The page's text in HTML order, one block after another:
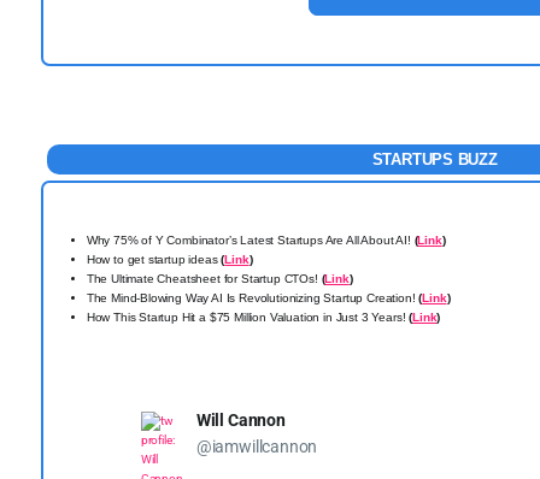
STARTUPS BUZZ
Why 75% of Y Combinator’s Latest Startups Are All About AI! (Link)
How to get startup ideas(Link)
The Ultimate Cheatsheet for Startup CTOs! (Link)
The Mind-Blowing Way AI Is Revolutionizing Startup Creation!(Link)
How This Startup Hit a $75 Million Valuation in Just 3 Years!(Link)
Will Cannon
@iamwillcannon